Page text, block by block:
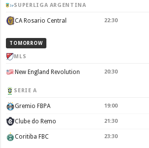
SUPERLIGA ARGENTINA
CA Rosario Central 22:30
TOMORROW
MLS
New England Revolution 20:30
SERIE A
Gremio FBPA 19:00
Clube do Remo 21:30
Coritiba FBC 23:30